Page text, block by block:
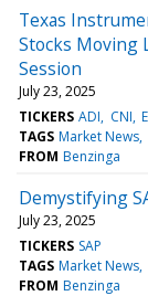
Texas
Stocks Moving
Session
July 23, 2025
TICKERS ADI CNI
TAGS Market News
FROM Benzinga
Demystifying
July 23, 2025
TICKERS SAP
TAGS Market News
FROM Benzinga